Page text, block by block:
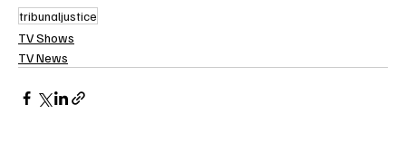
tribunaljustice
TV Shows
TV News